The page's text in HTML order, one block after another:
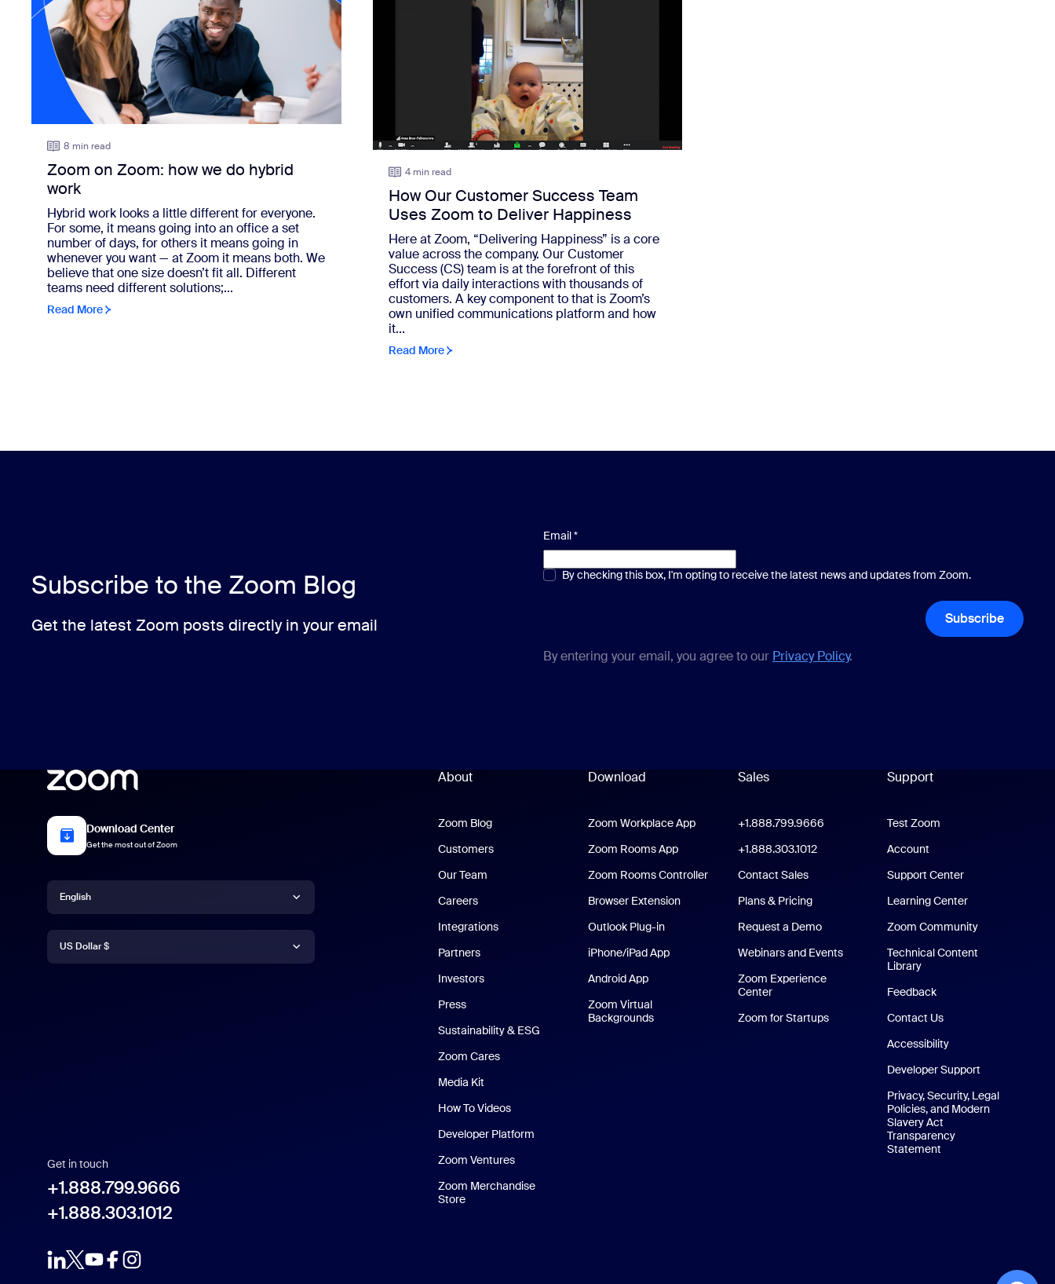
8 min read
Zoom on Zoom: how we do hybrid
work
Hybrid work looks a little different for everyone.
For some, it means going into an office a set
number of days, for others it means going in
whenever you want — at Zoom it means both. We
believe that one size doesn’t fit all. Different
teams need different solutions;...
Read More
4 min read
How Our Customer Success Team
Uses Zoom to Deliver Happiness
Here at Zoom, “Delivering Happiness” is a core
value across the company. Our Customer
Success (CS) team is at the forefront of this
effort via daily interactions with thousands of
customers. A key component to that is Zoom’s
own unified communications platform and how
it...
Read More
Subscribe to the Zoom Blog
Get the latest Zoom posts directly in your email
Email*
Multiple or single choice*
By checking this box, I'm opting to receive the latest news and updates from Zoom.
Subscribe
By entering your email, you agree to our Privacy Policy.
Download Center
Get the most out of Zoom
Language
English
Deutsch
Italiano
日本語
한국어
Currency
US Dollar $
Get in touch
+1.888.799.9666
+1.888.303.1012
About
Zoom Blog
Customers
Our Team
Careers
Integrations
Partners
Investors
Press
Sustainability & ESG
Zoom Cares
Media Kit
How To Videos
Developer Platform
Zoom Ventures
Zoom Merchandise
Store
Download
Zoom Workplace AppZoom Workplace App
Zoom Rooms AppZoom Rooms App
Zoom Rooms Controller
Browser Extension
Outlook Plug-in
iPhone/iPad AppiPhone/iPad App
Android AppAndroid App
Zoom Virtual
Backgrounds
Sales
+1.888.799.9666
+1.888.303.1012+1.888.303.1012
Contact Sales
Plans & Pricing
Request a Demo
Webinars and Events
Zoom Experience
CenterZoom Experience Center
Zoom for StartupsZoom for Startups
Support
Support
Test Zoom
Account
Support Center
Learning Center
Zoom Community
Technical Content
Library
Feedback
Contact Us
Accessibility
Developer Support
Privacy, Security, Legal
Policies, and Modern
Slavery Act
Transparency
Statement